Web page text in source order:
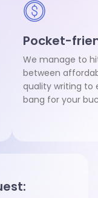
Pocket-
We manage to
between
quality writing to
bang for your